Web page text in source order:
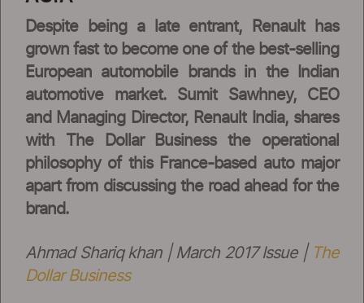
Despite being a late entrant, Renault has
grown fast to become one of the best-selling
European automobile brands in the Indian
automotive market. Sumit Sawhney, CEO
and Managing Director, Renault India, shares
with The Dollar Business the operational
philosophy of this France-based auto major
apart from discussing the road ahead for the
brand.
Ahmad Shariq khan | March 2017 Issue | The
Dollar Business